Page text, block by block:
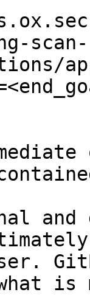
scan-
and
what